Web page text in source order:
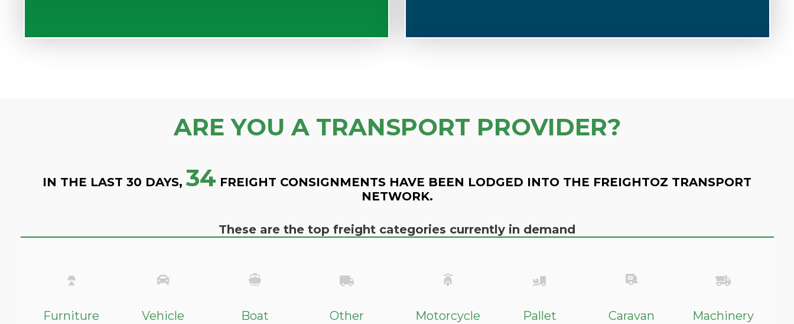
ARE YOU A TRANSPORT PROVIDER?
IN THE LAST 30 DAYS, 34 FREIGHT CONSIGNMENTS HAVE BEEN LODGED INTO THE FREIGHTOZ TRANSPORT
NETWORK.
These are the top freight categories currently in demand
Furniture Vehicle Boat Other Motorcycle Pallet Caravan Machinery